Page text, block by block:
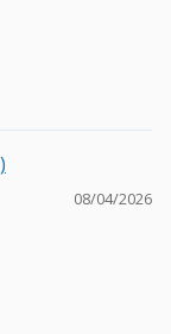
08/04/2026